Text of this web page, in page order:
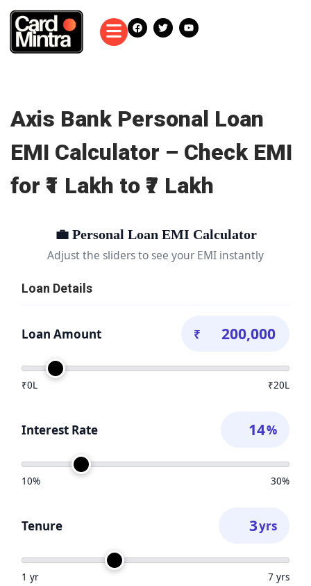
Axis Bank Personal Loan
EMI Calculator – Check EMI
for ₹1 Lakh to ₹7 Lakh
💼 Personal Loan EMI Calculator
Adjust the sliders to see your EMI instantly
Loan Details
Loan Amount ₹
₹0L ₹20L
Interest Rate %
10% 30%
Tenure yrs
1 yr 7 yrs